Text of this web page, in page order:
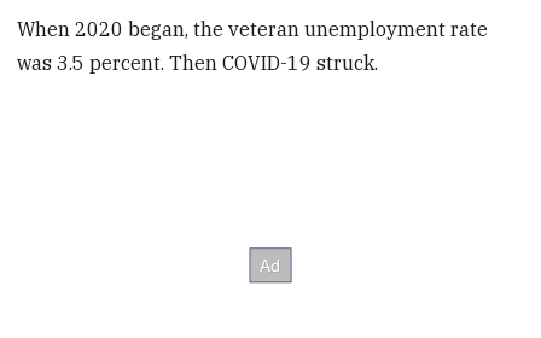
When 2020 began, the veteran unemployment rate
was 3.5 percent. Then COVID-19 struck.